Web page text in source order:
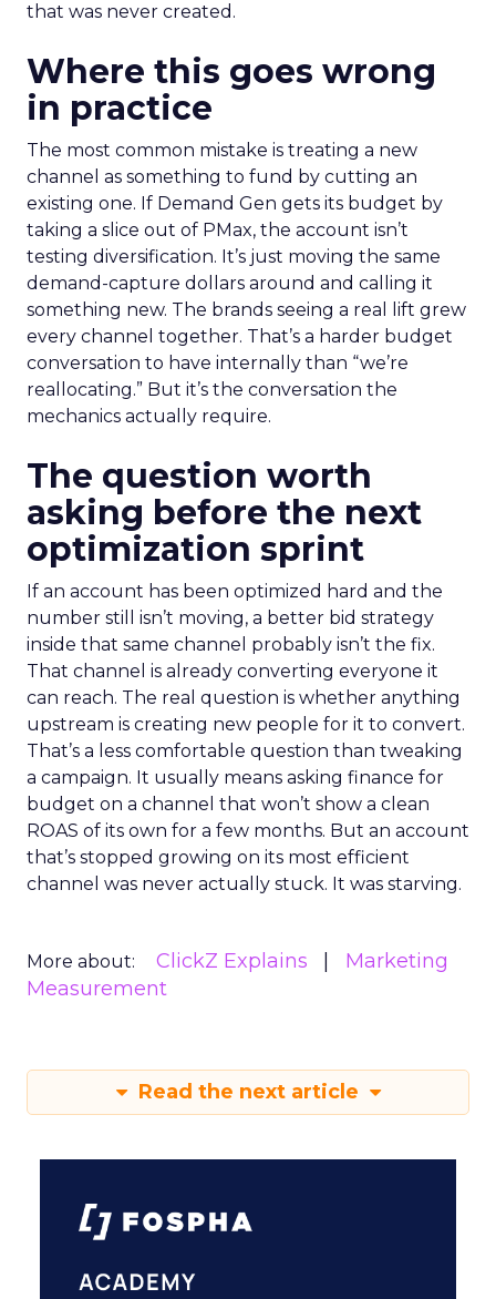
that was never created.
Where this goes wrong
in practice
The most common mistake is treating a new
channel as something to fund by cutting an
existing one. If Demand Gen gets its budget by
taking a slice out of PMax, the account isn’t
testing diversification. It’s just moving the same
demand-capture dollars around and calling it
something new. The brands seeing a real lift grew
every channel together. That’s a harder budget
conversation to have internally than “we’re
reallocating.” But it’s the conversation the
mechanics actually require.
The question worth
asking before the next
optimization sprint
If an account has been optimized hard and the
number still isn’t moving, a better bid strategy
inside that same channel probably isn’t the fix.
That channel is already converting everyone it
can reach. The real question is whether anything
upstream is creating new people for it to convert.
That’s a less comfortable question than tweaking
a campaign. It usually means asking finance for
budget on a channel that won’t show a clean
ROAS of its own for a few months. But an account
that’s stopped growing on its most efficient
channel was never actually stuck. It was starving.
More about: ClickZ Explains
Marketing
Measurement
Read the next article